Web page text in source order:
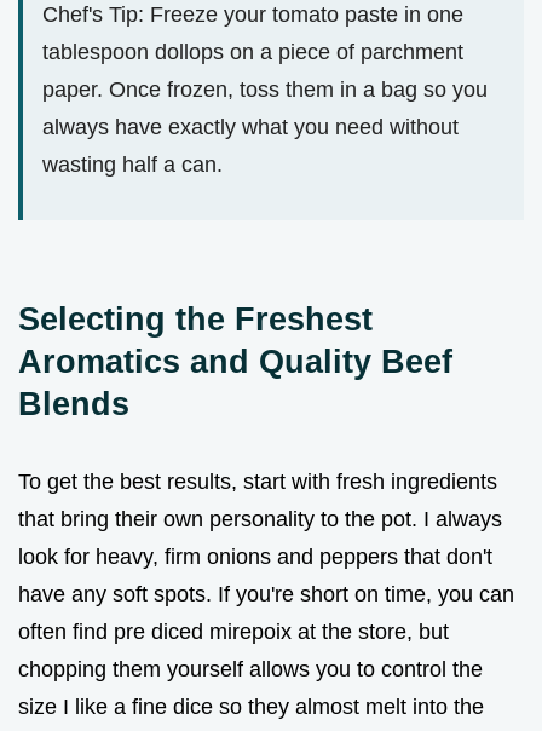
Chef's Tip: Freeze your tomato paste in one
tablespoon dollops on a piece of parchment
paper. Once frozen, toss them in a bag so you
always have exactly what you need without
wasting half a can.
Selecting the Freshest
Aromatics and Quality Beef
Blends
To get the best results, start with fresh ingredients
that bring their own personality to the pot. I always
look for heavy, firm onions and peppers that don't
have any soft spots. If you're short on time, you can
often find pre diced mirepoix at the store, but
chopping them yourself allows you to control the
size I like a fine dice so they almost melt into the